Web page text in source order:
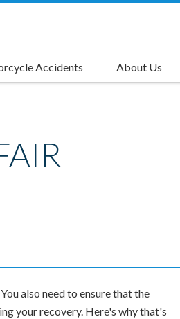
Accidents About Us
also need to ensure that the
your recovery. Here's why that's